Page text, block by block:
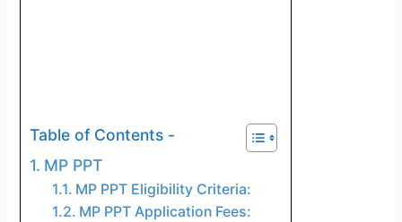
Table of Contents -
MP PPT
MP PPT Eligibility Criteria:
MP PPT Application Fees: